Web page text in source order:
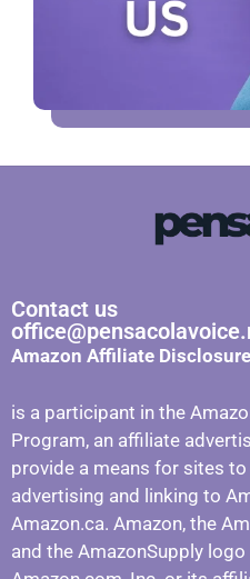
Contact us
Amazon Affiliate Disclosure
is a participant in the
Program, an affiliate
provide a means for sites
advertising and linking to
Amazon.ca. Amazon, the
and the AmazonSupply